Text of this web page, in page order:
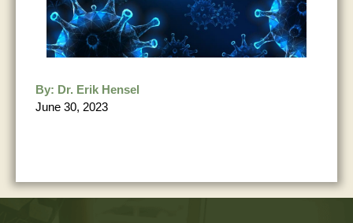
By: Dr. Erik Hensel
June 30, 2023